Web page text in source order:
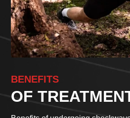
BENEFITS
OF